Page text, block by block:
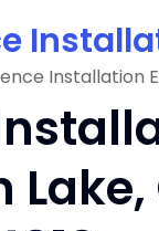
Installation
Lake,